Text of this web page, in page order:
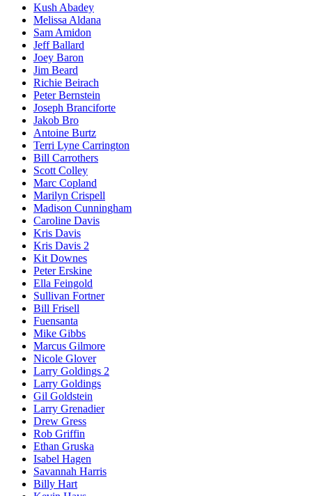
Kush Abadey
Melissa Aldana
Sam Amidon
Jeff Ballard
Joey Baron
Jim Beard
Richie Beirach
Peter Bernstein
Joseph Branciforte
Jakob Bro
Antoine Burtz
Terri Lyne Carrington
Bill Carrothers
Scott Colley
Marc Copland
Marilyn Crispell
Madison Cunningham
Caroline Davis
Kris Davis
Kris Davis 2
Kit Downes
Peter Erskine
Ella Feingold
Sullivan Fortner
Bill Frisell
Fuensanta
Mike Gibbs
Marcus Gilmore
Nicole Glover
Larry Goldings 2
Larry Goldings
Gil Goldstein
Larry Grenadier
Drew Gress
Rob Griffin
Ethan Gruska
Isabel Hagen
Savannah Harris
Billy Hart